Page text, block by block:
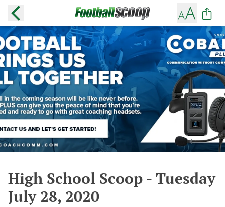
High School Scoop - Tuesday
July 28, 2020